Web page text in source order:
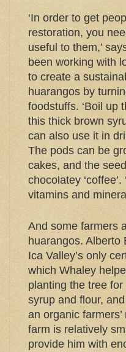
‘In order to get
restoration, you
useful to them,’
been working with
to create a
huarangos by
foodstuffs. ‘Boil up
this thick brown
can also use it in
The pods can be
cakes, and the
chocolatey ‘coffee’.
vitamins and
And some farmers
huarangos. Alberto
Ica Valley’s only
which Whaley
planting the tree
syrup and flour,
an organic
farm is relatively
provide him with